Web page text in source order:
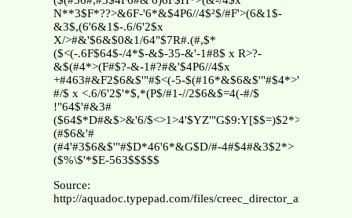
N**3$F*??>&6F-'6*&$4P6//4$²$/#F'>(6&1$-
&3$,(6'6&1$-.6/6'2$x
X/>#&'$6&$0&1/64"$7R#.(#,$*
($<(-.6F$64$-/4*$-&$-35-&'-1#8$ x R>?-
&$(#4*>(F#$?-&-1#?#&'$4P6//4$x
+#463#&F2$6&$'"#$<(-5-$(#16*&$6&$'"#$4*>'"$*)$=4(-
#/$ x <.6/6'2$'*$,*(P$/#1-//2$6&$=4(-#/$
!"64$'#&3#
($64$*D#&$>&'6/$<>1>4'$YZ'"G$9:Y[$$=)$2*>$-
(#$6&'#
(#4'#3$6&$'"#$D*46'6*&G$D/#-4#$4#&3$2*>
($%\$'*$E-563$$$$$
Source:
http://aquadoc.typepad.com/files/creec_director_arava.pdf